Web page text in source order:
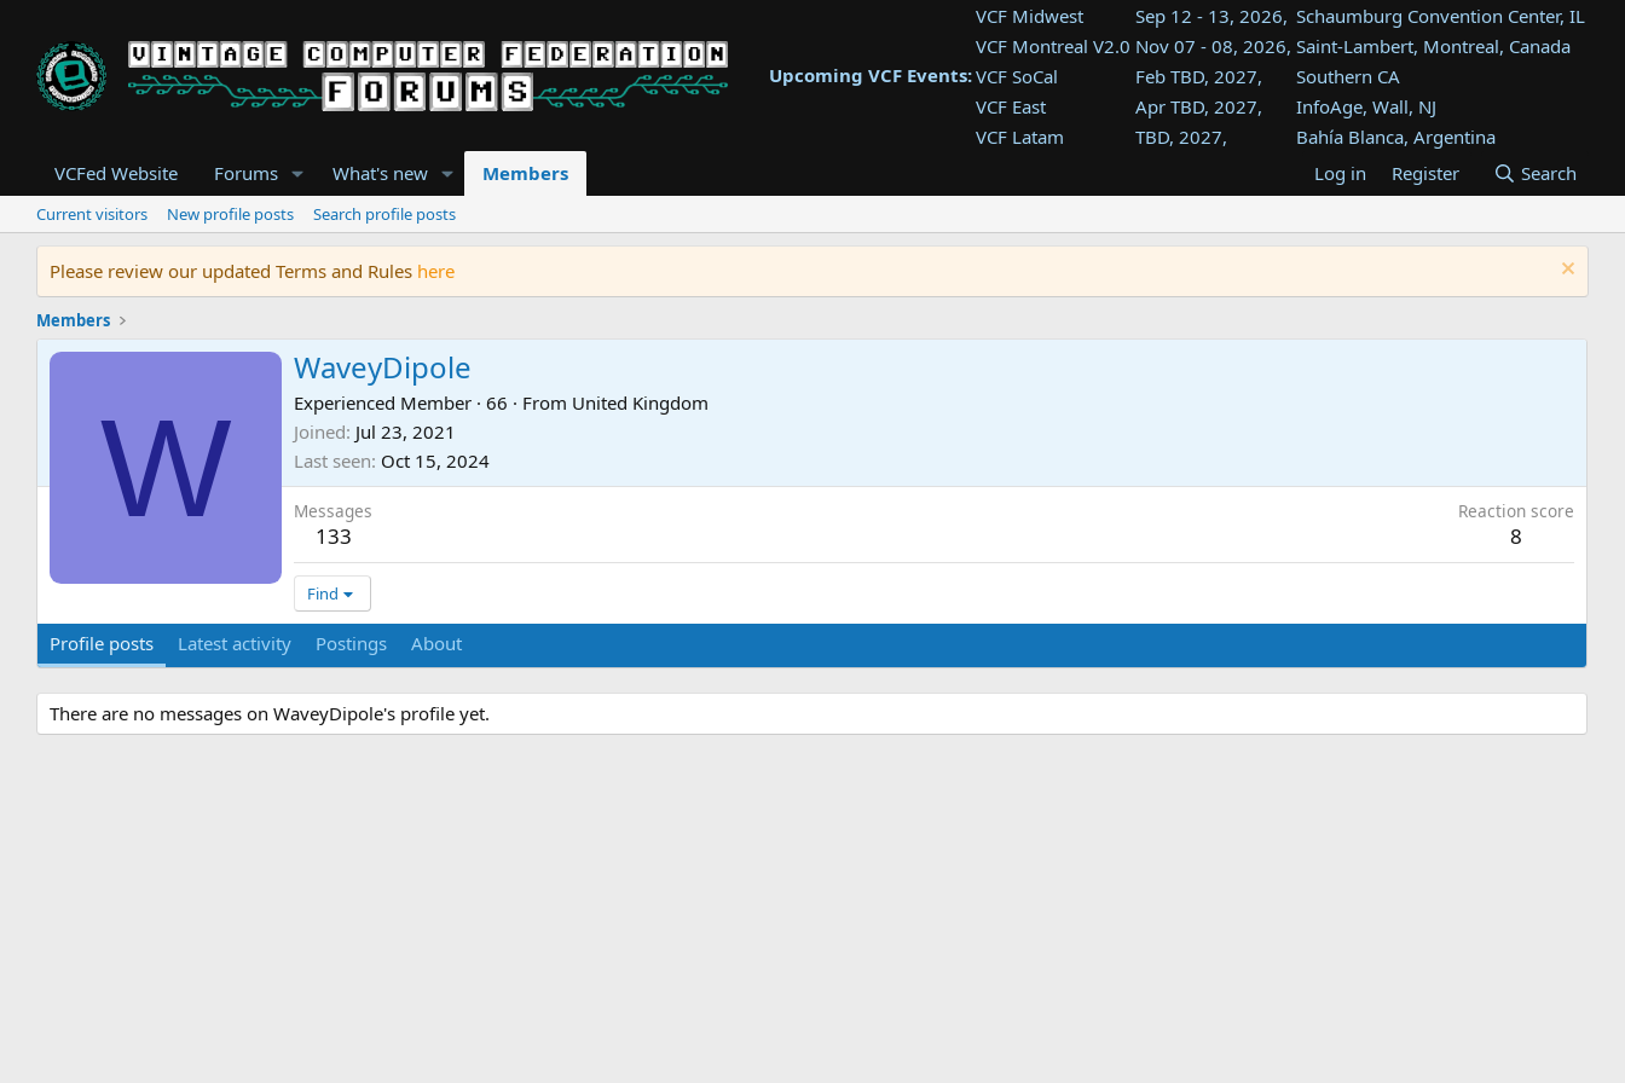
Upcoming VCF Events:
VCF Midwest Sep 12 - 13, 2026, Schaumburg Convention Center, IL
VCF Montreal V2.0 Nov 07 - 08, 2026, Saint-Lambert, Montreal, Canada
VCF SoCal
Feb TBD, 2027,
Southern CA
VCF East
Apr TBD, 2027,
InfoAge, Wall, NJ
VCF Latam
TBD, 2027,
Bahía Blanca, Argentina
Tukwila, WA
VCF Southwest
TBD, 2027,
Westin Dallas Fort Worth Airport
VCF Southeast
Aug TBD, 2027,
Atlanta, GA
VCFed Website Forums What's new Members Log in Register Search
Current visitors New profile posts Search profile posts
Please review our updated Terms and Rules here
Members
W
WaveyDipole
Experienced Member · 66 · From United Kingdom
Joined Jul 23, 2021
Last seen Oct 15, 2024
Messages
133
Reaction score
8
Find
Profile posts Latest activity Postings About
There are no messages on WaveyDipole's profile yet.